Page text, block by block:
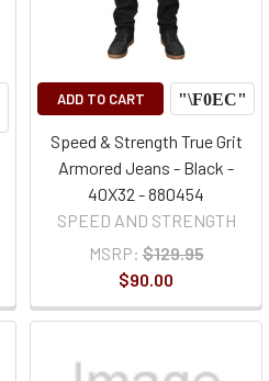
ADD TO CART
Speed & Strength True Grit
Armored Jeans - Black -
40X32 - 880454
SPEED AND STRENGTH
MSRP: $129.95
$90.00